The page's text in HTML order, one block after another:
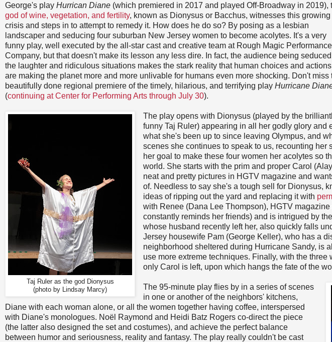
George's play Hurrican Diane (which premiered in 2017 and played Off-Broadway in 2019),
god of wine, vegetation, and fertility, known as Dionysus or Bacchus, witnesses this growing
crisis and steps in to attempt to remedy it. How does he do so? By posing as a lesbian
landscaper and seducing four suburban New Jersey women to become acolytes. It's a very
funny play, well executed by the all-star cast and creative team at Rough Magic Performance
Company, but that doesn't make its lesson any less dire. In fact, the audience being
the laughter and ridiculous situations makes the stark reality that human choices and actions
are making the planet more and more unlivable for humans even more shocking. Don't miss
beautifully done regional premiere of the timely, hilarious, and terrifying play Hurricane
(continuing at Center for Performing Arts through July 30).
Taj Ruler as the god Dionysus
(photo by Lindsay Marcy)
The play opens with Dionysus (played by the
funny Taj Ruler) appearing in all her godly glory and
what she's been up to since leaving Olympus, and
scenes she continues to speak to us, recounting her
her goal to make these four women her acolytes so
world. She starts with the prim and proper Carol
neat and pretty pictures in HGTV magazine and
of. Needless to say she's a tough sell for Dionysus,
ideas of ripping out the yard and replacing it with
with Renee (Dana Lee Thompson), HGTV
constantly reminds her friends) and is intrigued by
whose husband recently left her, also quickly falls
Jersey housewife Pam (George Keller), who has a
neighborhood sheltered during Hurricane Sandy, is
use more extreme techniques. Finally, with the
only Carol is left, upon which hangs the fate of the
The 95-minute play flies by in a series of scenes
in one or another of the neighbors' kitchens,
Diane with each woman alone, or all the women together having coffee, interspersed
with Diane's monologues. Noël Raymond and Heidi Batz Rogers co-direct the piece
(the latter also designed the set and costumes), and achieve the perfect balance
between humor and seriousness, reality and fantasy. The play really couldn't be cast